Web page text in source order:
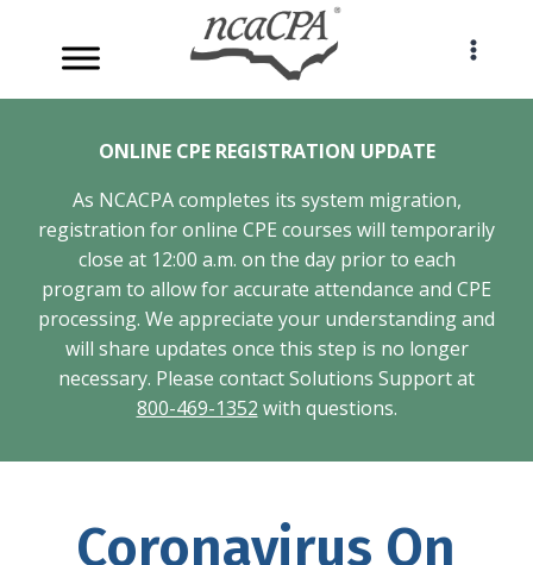
content
ONLINE CPE REGISTRATION UPDATE
As NCACPA completes its system migration,
registration for online CPE courses will temporarily
close at 12:00 a.m. on the day prior to each
program to allow for accurate attendance and CPE
processing. We appreciate your understanding and
will share updates once this step is no longer
necessary. Please contact Solutions Support at
800-469-1352 with questions.
Coronavirus On